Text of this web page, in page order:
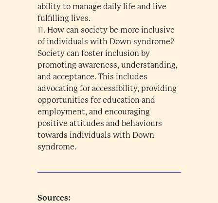
ability to manage daily life and live
fulfilling lives.
11. How can society be more inclusive
of individuals with Down syndrome?
Society can foster inclusion by
promoting awareness, understanding,
and acceptance. This includes
advocating for accessibility, providing
opportunities for education and
employment, and encouraging
positive attitudes and behaviours
towards individuals with Down
syndrome.
Sources: